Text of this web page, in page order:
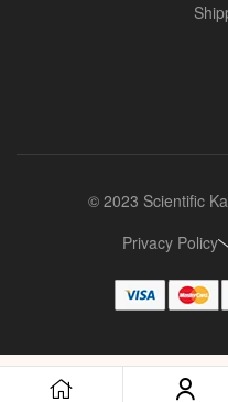
© 2023 Scientific
Privacy Policy